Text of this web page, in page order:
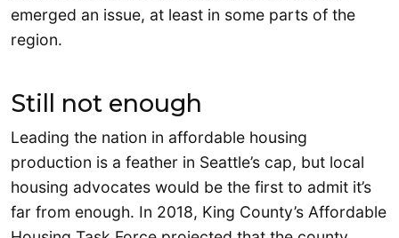
emerged an issue, at least in some parts of the
region.
Still not enough
Leading the nation in affordable housing
production is a feather in Seattle’s cap, but local
housing advocates would be the first to admit it’s
far from enough. In 2018, King County’s Affordable